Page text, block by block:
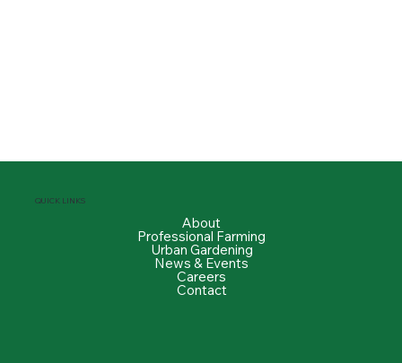
QUICK LINKS
About
Professional Farming
Urban Gardening
News & Events
Careers
Contact